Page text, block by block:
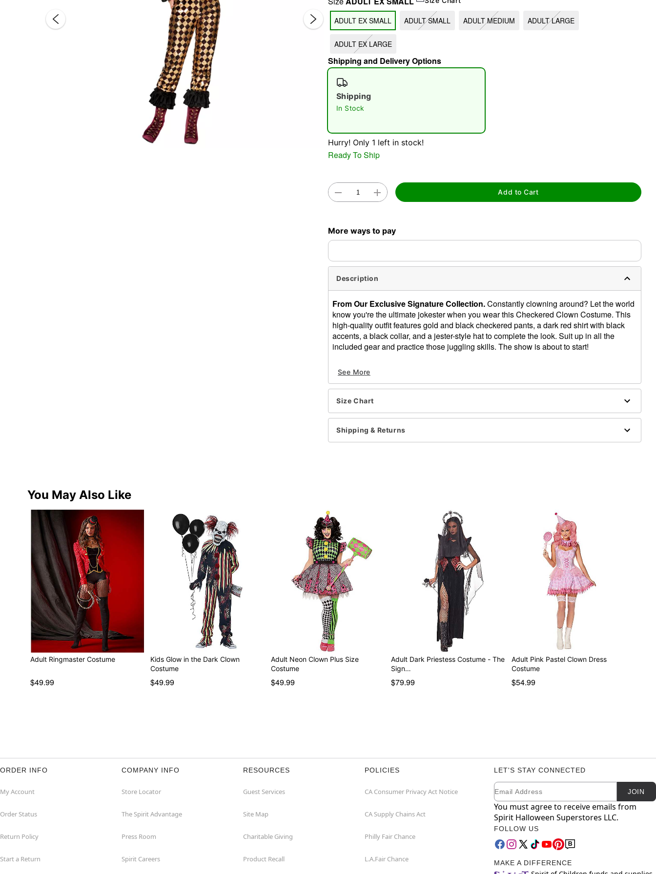
ADULT EX SMALL ADULT SMALL ADULT MEDIUM ADULT LARGE
ADULT EX LARGE
Shipping and Delivery Options
Shipping
In Stock
Hurry! Only 1 left in stock!
Ready To Ship
Add to Cart
More ways to pay
Description
From Our Exclusive Signature Collection.Constantly clowning around? Let the world
know you're the ultimate jokester when you wear this Checkered Clown Costume. This
high-quality outfit features gold and black checkered pants, a dark red shirt with black
accents, a black collar, and a jester-style hat to complete the look. Suit up in all the
included gear and practice those juggling skills. The show is about to start!
Pants
Shirt
Collar
Crewneck
Long sleeves
Pull-on and pullover style
See More
Size Chart
Shipping & Returns
You May Also Like
Adult Ringmaster Costume
$49.99
Kids Glow in the Dark Clown
Costume
$49.99
Adult Neon Clown Plus Size
Costume
$49.99
Adult Dark Priestess Costume - The
Sign…
$79.99
Adult Pink Pastel Clown Dress
Costume
$54.99
ORDER INFO
My Account
Order Status
Return Policy
Start a Return
COMPANY INFO
Store Locator
The Spirit Advantage
Press Room
Spirit Careers
RESOURCES
Guest Services
Site Map
Charitable Giving
Product Recall
POLICIES
CA Consumer Privacy Act Notice
CA Supply Chains Act
Philly Fair Chance
L.A.Fair Chance
LET'S STAY CONNECTED
Newsletter Subscription
Email JOIN
You must agree to receive emails from
Spirit Halloween Superstores LLC.
FOLLOW US
MAKE A DIFFERENCE